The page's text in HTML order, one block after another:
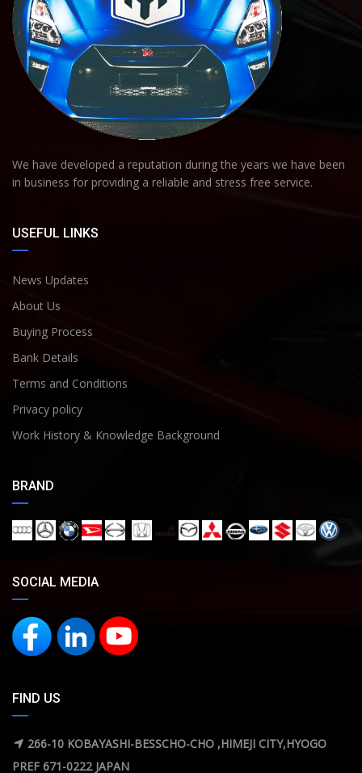
We have developed a reputation during the years we have been
in business for providing a reliable and stress free service.
USEFUL LINKS
News Updates
About Us
Buying Process
Bank Details
Terms and Conditions
Privacy policy
Work History & Knowledge Background
BRAND
SOCIAL MEDIA
FIND US
266-10 KOBAYASHI-BESSCHO-CHO ,HIMEJI CITY,HYOGO
PREF 671-0222 JAPAN